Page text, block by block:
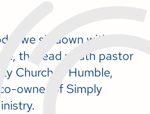
we sit down with
the lead youth pastor
Church in Humble,
owner of Simply